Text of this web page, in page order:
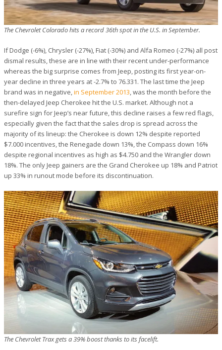
The Chevrolet Colorado hits a record 36th spot in the U.S. in September.
If Dodge (-6%), Chrysler (-27%), Fiat (-30%) and Alfa Romeo (-27%) all post
dismal results, these are in line with their recent under-performance
whereas the big surprise comes from Jeep, posting its first year-on-
year decline in three years at -2.7% to 76.331. The last time the Jeep
brand was in negative,in September 2013, was the month before the
then-delayed Jeep Cherokee hit the U.S. market. Although not a
surefire sign for Jeep’s near future, this decline raises a few red flags,
especially given the fact that the sales drop is spread across the
majority of its lineup: the Cherokee is down 12% despite reported
$7.000 incentives, the Renegade down 13%, the Compass down 16%
despite regional incentives as high as $4.750 and the Wrangler down
18%. The only Jeep gainers are the Grand Cherokee up 18% and Patriot
up 33% in runout mode before its discontinuation.
The Chevrolet Trax gets a 39% boost thanks to its facelift.